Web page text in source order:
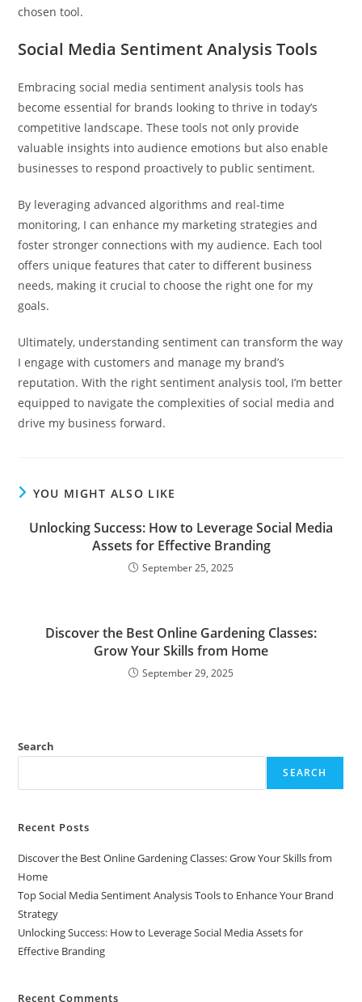
chosen tool.
Social Media Sentiment Analysis Tools
Embracing social media sentiment analysis tools has
become essential for brands looking to thrive in today’s
competitive landscape. These tools not only provide
valuable insights into audience emotions but also enable
businesses to respond proactively to public sentiment.
By leveraging advanced algorithms and real-time
monitoring, I can enhance my marketing strategies and
foster stronger connections with my audience. Each tool
offers unique features that cater to different business
needs, making it crucial to choose the right one for my
goals.
Ultimately, understanding sentiment can transform the way
I engage with customers and manage my brand’s
reputation. With the right sentiment analysis tool, I’m better
equipped to navigate the complexities of social media and
drive my business forward.
YOU MIGHT ALSO LIKE
Unlocking Success: How to Leverage Social Media
Assets for Effective Branding
September 25, 2025
Discover the Best Online Gardening Classes:
Grow Your Skills from Home
September 29, 2025
Search
SEARCH
Recent Posts
Discover the Best Online Gardening Classes: Grow Your Skills from
Home
Top Social Media Sentiment Analysis Tools to Enhance Your Brand
Strategy
Unlocking Success: How to Leverage Social Media Assets for
Effective Branding
Recent Comments